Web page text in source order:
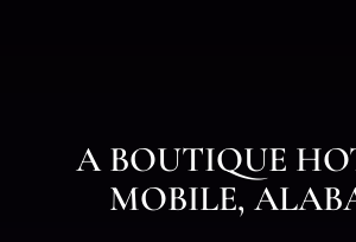
A BOUTIQUE HO
MOBILE, ALAB